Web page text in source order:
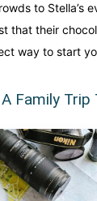
to Stella’s
that their
way to start
Family Trip